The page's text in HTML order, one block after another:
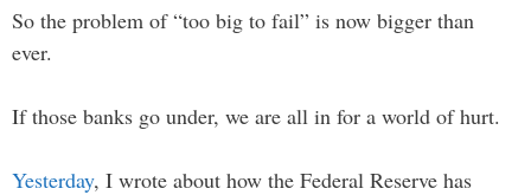
So the problem of “too big to fail” is now bigger than
ever.
If those banks go under, we are all in for a world of hurt.
Yesterday, I wrote about how the Federal Reserve has